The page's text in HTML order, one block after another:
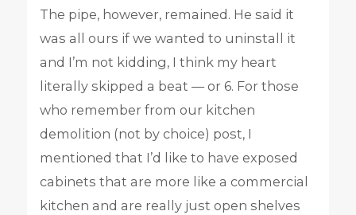
The pipe, however, remained. He said it
was all ours if we wanted to uninstall it
and I’m not kidding, I think my heart
literally skipped a beat — or 6. For those
who remember from our kitchen
demolition (not by choice) post, I
mentioned that I’d like to have exposed
cabinets that are more like a commercial
kitchen and are really just open shelves